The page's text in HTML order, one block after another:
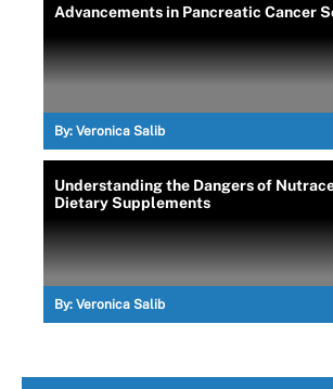
Advancements in Pancreatic Cancer
By: Veronica Salib
Understanding the Dangers of
Dietary Supplements
By: Veronica Salib